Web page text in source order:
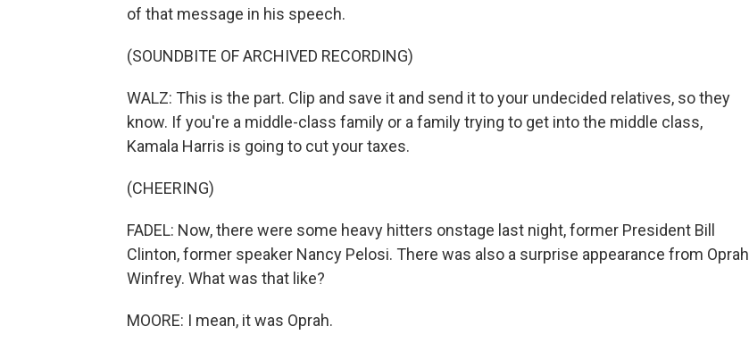
of that message in his speech.
(SOUNDBITE OF ARCHIVED RECORDING)
WALZ: This is the part. Clip and save it and send it to your undecided relatives, so they
know. If you're a middle-class family or a family trying to get into the middle class,
Kamala Harris is going to cut your taxes.
(CHEERING)
FADEL: Now, there were some heavy hitters onstage last night, former President Bill
Clinton, former speaker Nancy Pelosi. There was also a surprise appearance from Oprah
Winfrey. What was that like?
MOORE: I mean, it was Oprah.